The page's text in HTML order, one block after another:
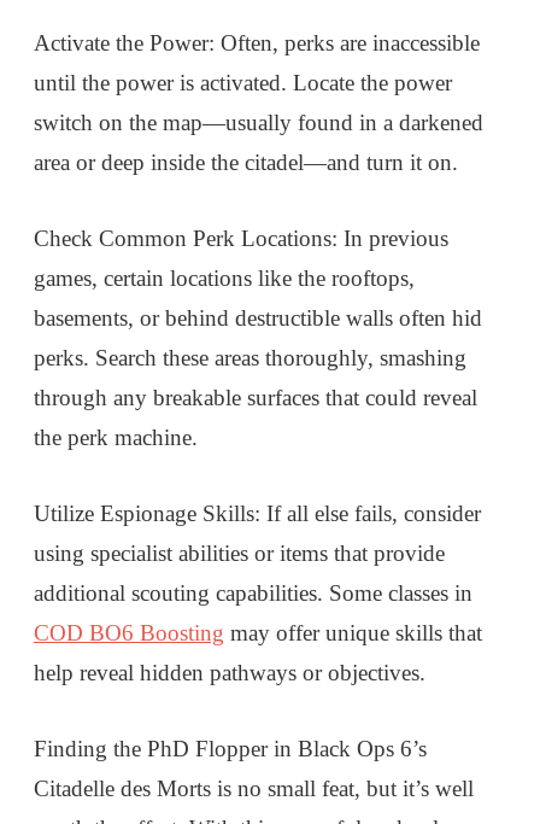
Activate the Power: Often, perks are inaccessible
until the power is activated. Locate the power
switch on the map—usually found in a darkened
area or deep inside the citadel—and turn it on.
Check Common Perk Locations: In previous
games, certain locations like the rooftops,
basements, or behind destructible walls often hid
perks. Search these areas thoroughly, smashing
through any breakable surfaces that could reveal
the perk machine.
Utilize Espionage Skills: If all else fails, consider
using specialist abilities or items that provide
additional scouting capabilities. Some classes in
COD BO6 Boosting may offer unique skills that
help reveal hidden pathways or objectives.
Finding the PhD Flopper in Black Ops 6’s
Citadelle des Morts is no small feat, but it’s well